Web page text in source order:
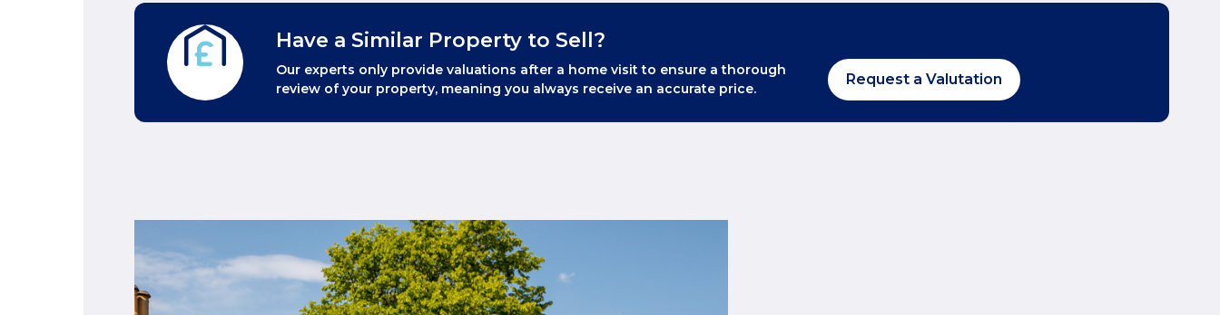
Have a Similar Property to Sell?
Our experts only provide valuations after a home visit to ensure a thorough
review of your property, meaning you always receive an accurate price.
Request a Valutation